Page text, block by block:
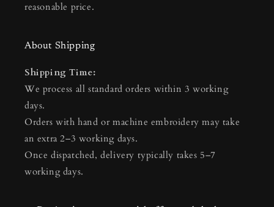
reasonable price.
About Shipping
Shipping Time:
We process all standard orders within 3 working
days.
Orders with hand or machine embroidery may take
an extra 2–3 working days.
Once dispatched, delivery typically takes 5–7
working days.